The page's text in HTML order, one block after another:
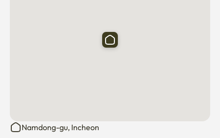
• Bus stop: about 2 to 5 minutes
Dongam Station / Incheon Arts Center / Hongdae /
• Guwol-dong Rodeo Street, Incheon Terminal, Lotte
Namdong-gu, Incheon